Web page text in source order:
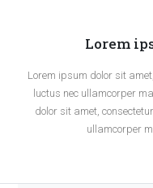
Lorem
Lorem ipsum dolor sit
luctus nec ullamcorper
dolor sit amet,
ullamcorper